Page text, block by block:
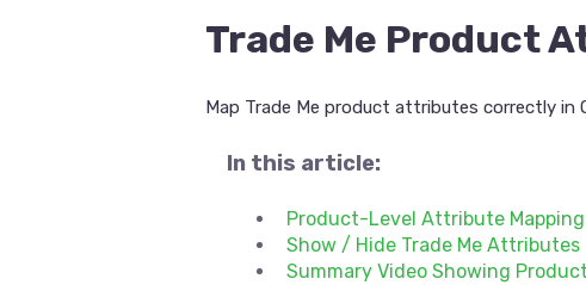
Trade Me Product
Map Trade Me product attributes correctly in
In this article:
Product-Level Attribute Mapping
Show / Hide Trade Me Attributes
Summary Video Showing